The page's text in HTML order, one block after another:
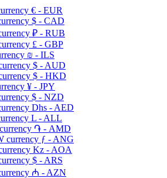
€ - EUR
$ - CAD
₽ - RUB
£ - GBP
₪ - ILS
$ - AUD
$ - HKD
¥ - JPY
$ - NZD
Dhs - AED
L - ALL
֏ - AMD
ƒ - ANG
Kz - AOA
$ - ARS
₼ - AZN